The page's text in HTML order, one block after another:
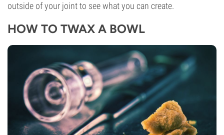
outside of your joint to see what you can create.
HOW TO TWAX A BOWL